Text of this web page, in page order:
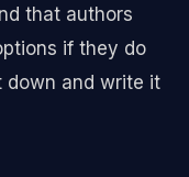
that authors
if they do
down and write it